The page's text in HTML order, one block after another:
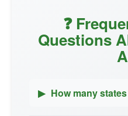
❓
Questions
▶ How many